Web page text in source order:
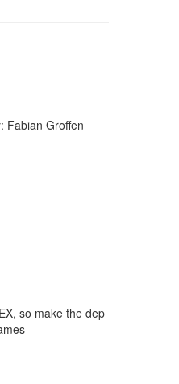
Fabian Groffen
so make the dep